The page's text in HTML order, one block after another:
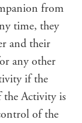
from
time, they
and their
any other
if the
the Activity is
of the